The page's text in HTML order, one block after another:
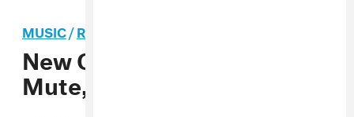
MUSIC/ROCK
New Order Inks Deal with
Mute, Preps New Record